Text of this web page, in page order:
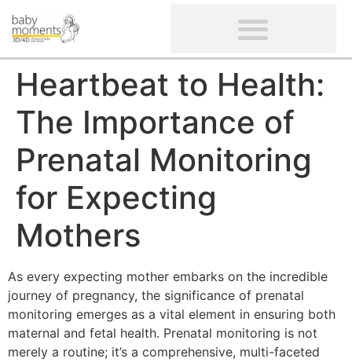
Heartbeat to Health:
The Importance of
Prenatal Monitoring
for Expecting
Mothers
As every expecting mother embarks on the incredible
journey of pregnancy, the significance of prenatal
monitoring emerges as a vital element in ensuring both
maternal and fetal health. Prenatal monitoring is not
merely a routine; it’s a comprehensive, multi-faceted